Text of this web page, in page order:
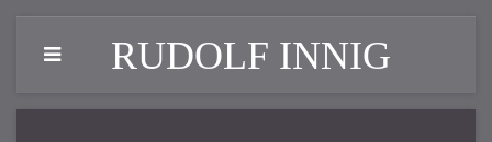
RUDOLF INNIG